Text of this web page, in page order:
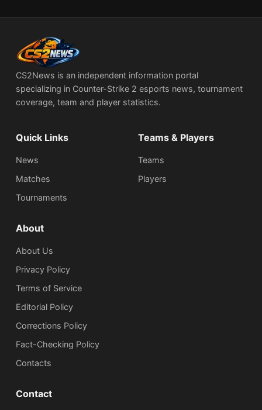
CS2News is an independent information portal
specializing in Counter-Strike 2 esports news, tournament
coverage, team and player statistics.
Quick Links
News
Matches
Tournaments
Teams & Players
Teams
Players
About
About Us
Privacy Policy
Terms of Service
Editorial Policy
Corrections Policy
Fact-Checking Policy
Сontacts
Contact